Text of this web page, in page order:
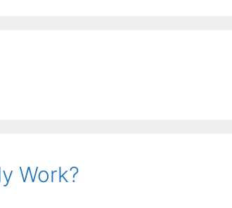
Work?